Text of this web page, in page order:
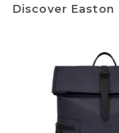
Discover Easton